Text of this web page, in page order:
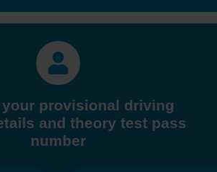
your provisional driving
and theory test pass
number